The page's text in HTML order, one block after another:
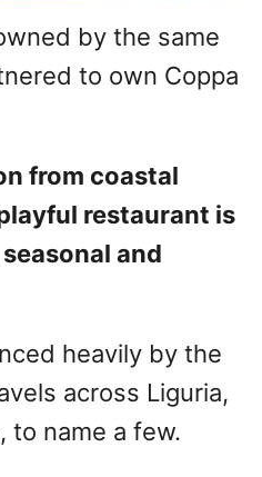
by the same
to own Coppa
from coastal
restaurant is
and
heavily by the
across Liguria,
to name a few.